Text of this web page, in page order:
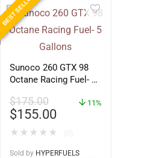
BEST SELLER
Sunoco 260 GTX 98
Octane Racing Fuel- 5
$175.00
$155.00
11%
★ ★ ★ ★ ★
Sold by HYPERFUELS